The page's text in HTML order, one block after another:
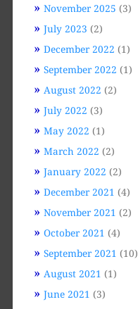
November 2025 (3)
July 2023 (2)
December 2022 (1)
September 2022 (1)
August 2022 (2)
July 2022 (3)
May 2022 (1)
March 2022 (2)
January 2022 (2)
December 2021 (4)
November 2021 (2)
October 2021 (4)
September 2021 (10)
August 2021 (1)
June 2021 (3)